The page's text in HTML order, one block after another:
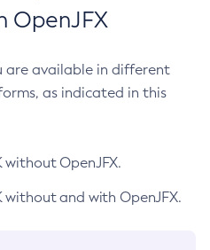
OpenJFX
are available in different
as indicated in this
without OpenJFX.
without and with OpenJFX.